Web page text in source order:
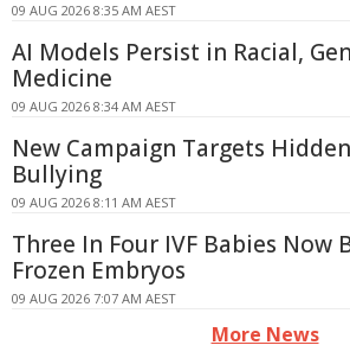
09 AUG 2026 8:35 AM AEST
AI Models Persist in Racial,
Medicine
09 AUG 2026 8:34 AM AEST
New Campaign Targets
Bullying
09 AUG 2026 8:11 AM AEST
Three In Four IVF Babies Now
Frozen Embryos
09 AUG 2026 7:07 AM AEST
More News